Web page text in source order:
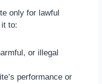
only for lawful
to:
or illegal
performance or